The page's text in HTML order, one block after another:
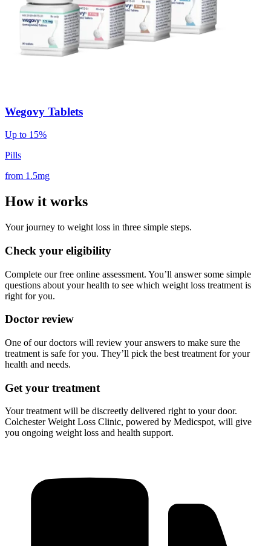
Wegovy Tablets
Up to 15%
Pills
from 1.5mg
How it works
Your journey to weight loss in three simple steps.
Check your eligibility
Complete our free online assessment. You’ll answer some simple
questions about your health to see which weight loss treatment is
right for you.
Doctor review
One of our doctors will review your answers to make sure the
treatment is safe for you. They’ll pick the best treatment for your
health and needs.
Get your treatment
Your treatment will be discreetly delivered right to your door.
Colchester Weight Loss Clinic, powered by Medicspot, will give
you ongoing weight loss and health support.